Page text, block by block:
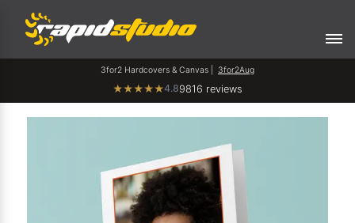
3for2 Hardcovers & Canvas | 3for2Aug
★★★★★4.89816 reviews